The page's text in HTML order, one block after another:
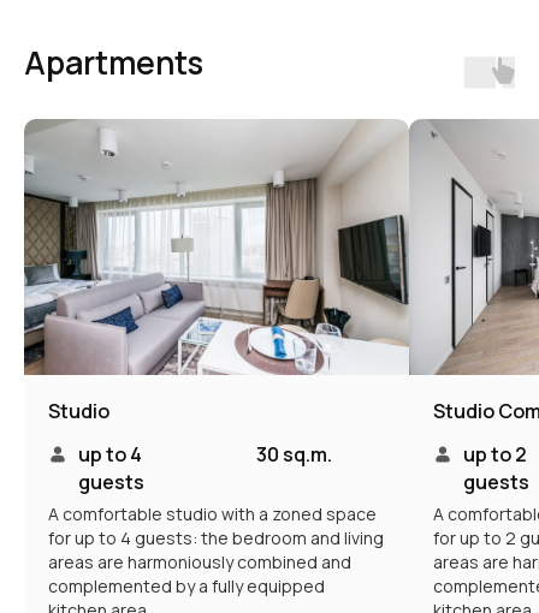
Apartments
Studio
up to 4
guests
30 sq.m.
A comfortable studio with a zoned space
for up to 4 guests: the bedroom and living
areas are harmoniously combined and
complemented by a fully equipped
Studio
up to 2
guests
A
for up to 2
areas are